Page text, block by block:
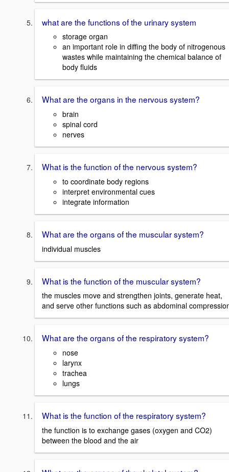
what are the functions of the urinary system
storage organ
an important role in diffing the body of nitrogenous
wastes while maintaining the chemical balance of
body fluids
What are the organs in the nervous system?
brain
spinal cord
nerves
What is the function of the nervous system?
to coordinate body regions
interpret environmental cues
integrate information
What are the organs of the muscular system?
individual muscles
What is the function of the muscular system?
the muscles move and strengthen joints, generate heat,
and serve other functions such as abdominal
What are the organs of the respiratory system?
nose
larynx
trachea
lungs
What is the function of the respiratory system?
the function is to exchange gases (oxygen and CO2)
between the blood and the air